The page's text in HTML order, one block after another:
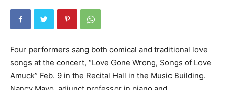
Four performers sang both comical and traditional love
songs at the concert, “Love Gone Wrong, Songs of Love
Amuck” Feb. 9 in the Recital Hall in the Music Building.